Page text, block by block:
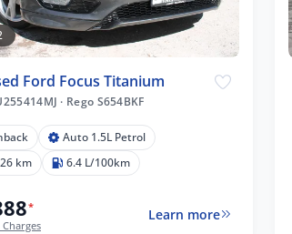
Ford Focus Titanium
· Rego S654BKF
Auto 1.5L Petrol
km
6.4 L/100km
*
Charges
Learn more